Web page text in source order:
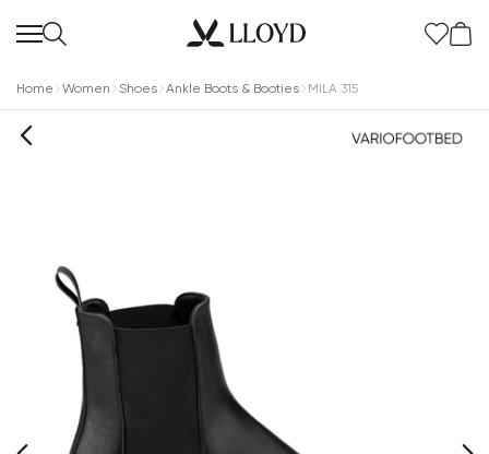
Home Women Shoes Ankle Boots & Booties MILA 315